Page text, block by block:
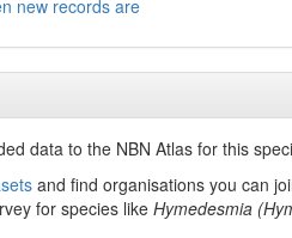
new records are
data to the NBN Atlas for this
and find organisations you can
for species like Hymedesmia